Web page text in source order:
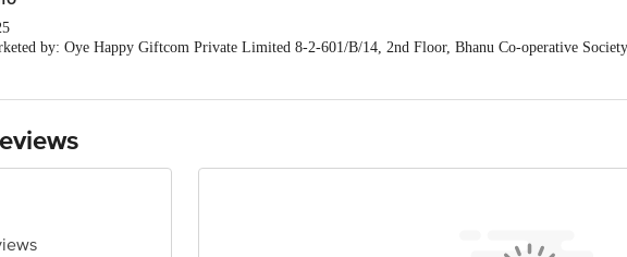
x 1 x 17.5 cm
by: Oye Happy Giftcom Private Limited 8-2-601/B/14, 2nd Floor, Bhanu Co-operative
Factory Bus Stop. KR Puram, Bangalore-560016, Email: customerservice@bigbasket.com